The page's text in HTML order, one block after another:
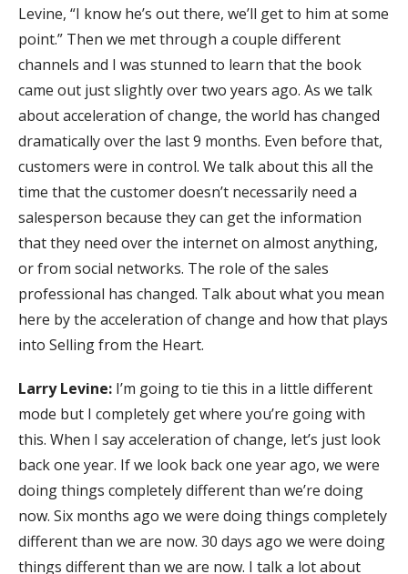
Levine, “I know he’s out there, we’ll get to him at some
point.” Then we met through a couple different
channels and I was stunned to learn that the book
came out just slightly over two years ago. As we talk
about acceleration of change, the world has changed
dramatically over the last 9 months. Even before that,
customers were in control. We talk about this all the
time that the customer doesn’t necessarily need a
salesperson because they can get the information
that they need over the internet on almost anything,
or from social networks. The role of the sales
professional has changed. Talk about what you mean
here by the acceleration of change and how that plays
into Selling from the Heart.
Larry Levine: I’m going to tie this in a little different
mode but I completely get where you’re going with
this. When I say acceleration of change, let’s just look
back one year. If we look back one year ago, we were
doing things completely different than we’re doing
now. Six months ago we were doing things completely
different than we are now. 30 days ago we were doing
things different than we are now. I talk a lot about